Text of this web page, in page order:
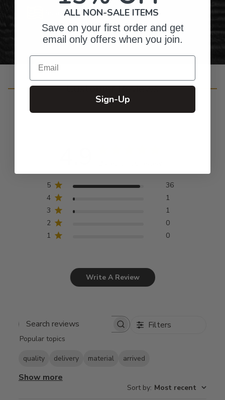
Personalized Right Here in the USA
Customer Reviews
5
36
4
1
3
1
2
0
1
0
Write A Review
Search
Filters
Popular topics
quality delivery material arrived
Show more
Sort by: Most recent
ALL NON-SALE ITEMS
Save on your first order and get
email only offers when you join.
Email
Sign-Up